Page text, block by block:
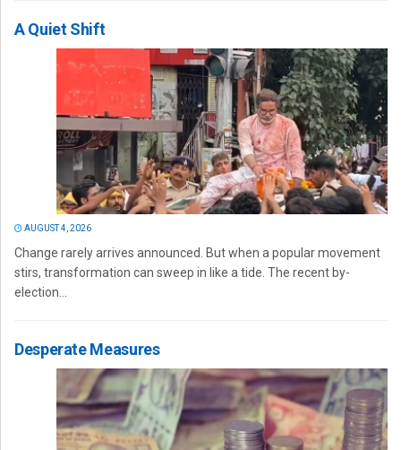
A Quiet Shift
AUGUST 4, 2026
Change rarely arrives announced. But when a popular movement
stirs, transformation can sweep in like a tide. The recent by-
election...
Desperate Measures